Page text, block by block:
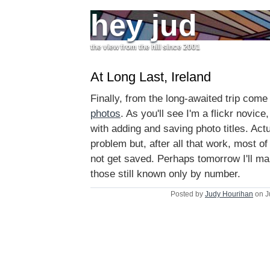
hey jud
the view from the hill since 2001
At Long Last, Ireland
Finally, from the long-awaited trip
photos. As you'll see I'm a flickr
with adding and saving photo titles.
problem but, after all that work, most
not get saved. Perhaps tomorrow I'll
those still known only by number.
Posted by Judy Hourihan on